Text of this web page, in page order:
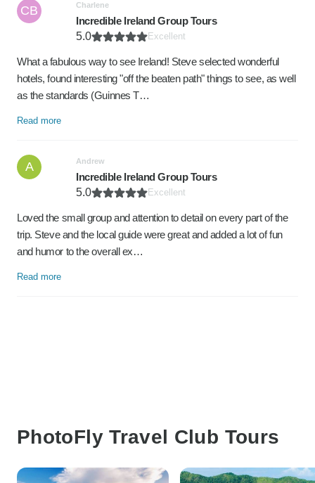
CB Charlene
Incredible Ireland Group Tours
5.0
Excellent
What a fabulous way to see Ireland! Steve selected wonderful
hotels, found interesting "off the beaten path" things to see, as well
as the standards (Guinnes T…
Read more
A Andrew
Incredible Ireland Group Tours
5.0
Excellent
Loved the small group and attention to detail on every part of the
trip. Steve and the local guide were great and added a lot of fun
and humor to the overall ex…
Read more
PhotoFly Travel Club Tours